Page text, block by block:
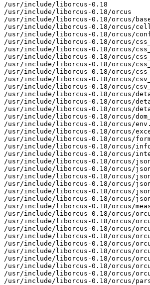
/usr/include/liborcus-0.18
/usr/include/liborcus-0.18/orcus
/usr/include/liborcus-0.18/orcus/
/usr/include/liborcus-0.18/orcus/
/usr/include/liborcus-0.18/orcus/
/usr/include/liborcus-0.18/orcus/
/usr/include/liborcus-0.18/orcus/
/usr/include/liborcus-0.18/orcus/
/usr/include/liborcus-0.18/orcus/
/usr/include/liborcus-0.18/orcus/
/usr/include/liborcus-0.18/orcus/
/usr/include/liborcus-0.18/orcus/
/usr/include/liborcus-0.18/orcus/
/usr/include/liborcus-0.18/orcus/
/usr/include/liborcus-0.18/orcus/
/usr/include/liborcus-0.18/orcus/
/usr/include/liborcus-0.18/orcus/
/usr/include/liborcus-0.18/orcus/
/usr/include/liborcus-0.18/orcus/
/usr/include/liborcus-0.18/orcus/
/usr/include/liborcus-0.18/orcus/
/usr/include/liborcus-0.18/orcus/
/usr/include/liborcus-0.18/orcus/
/usr/include/liborcus-0.18/orcus/
/usr/include/liborcus-0.18/orcus/
/usr/include/liborcus-0.18/orcus/
/usr/include/liborcus-0.18/orcus/
/usr/include/liborcus-0.18/orcus/
/usr/include/liborcus-0.18/orcus/
/usr/include/liborcus-0.18/orcus/
/usr/include/liborcus-0.18/orcus/
/usr/include/liborcus-0.18/orcus/
/usr/include/liborcus-0.18/orcus/
/usr/include/liborcus-0.18/orcus/
/usr/include/liborcus-0.18/orcus/
/usr/include/liborcus-0.18/orcus/
/usr/include/liborcus-0.18/orcus/
/usr/include/liborcus-0.18/orcus/